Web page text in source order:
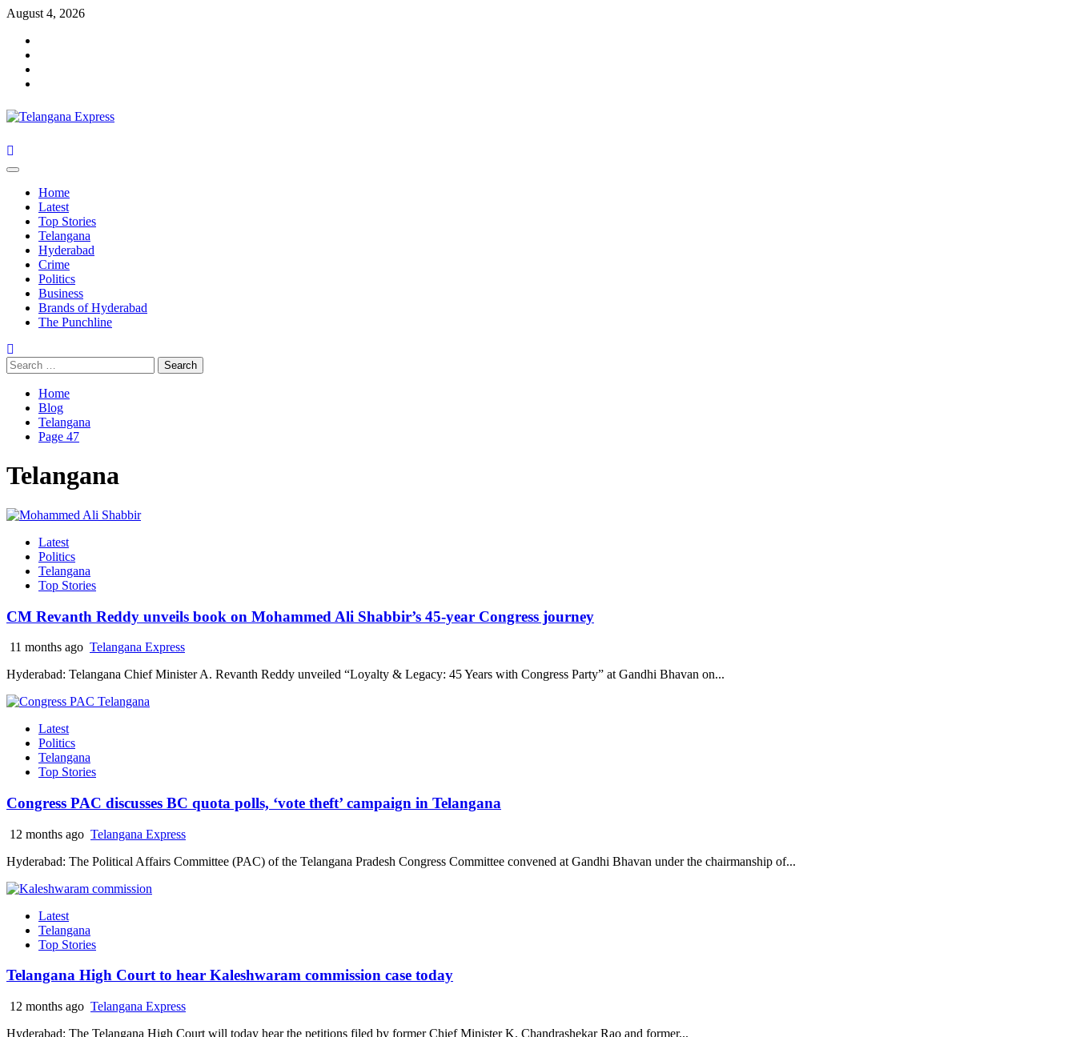
Skip
content
August 4, 2026
Primary
Home
Latest
Top Stories
Telangana
Hyderabad
Crime
Politics
Business
Brands of Hyderabad
The Punchline
Search
for:
Home
Blog
Telangana
Page 47
Telangana
Latest
Politics
Telangana
Top Stories
CM Revanth Reddy unveils book on Mohammed Ali Shabbir’s 45-year Congress journey
11 months ago Telangana Express
Hyderabad: Telangana Chief Minister A. Revanth Reddy unveiled “Loyalty & Legacy: 45 Years with Congress Party” at Gandhi Bhavan on...
Latest
Politics
Telangana
Top Stories
Congress PAC discusses BC quota polls, ‘vote theft’ campaign in Telangana
12 months ago Telangana Express
Hyderabad: The Political Affairs Committee (PAC) of the Telangana Pradesh Congress Committee convened at Gandhi Bhavan under the chairmanship of...
Latest
Telangana
Top Stories
Telangana High Court to hear Kaleshwaram commission case today
12 months ago Telangana Express
Hyderabad: The Telangana High Court will today hear the petitions filed by former Chief Minister K. Chandrashekar Rao and former...